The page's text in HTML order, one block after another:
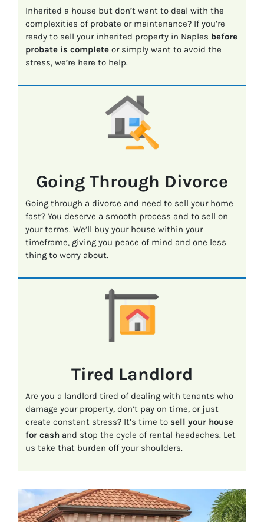
Inherited a house but don’t want to deal with the
complexities of probate or maintenance? If you’re
ready to sell your inherited property in Naples before
probate is completeor simply want to avoid the
stress, we’re here to help.
Going Through Divorce
Going through a divorce and need to sell your home
fast? You deserve a smooth process and to sell on
your terms. We’ll buy your house within your
timeframe, giving you peace of mind and one less
thing to worry about.
Tired Landlord
Are you a landlord tired of dealing with tenants who
damage your property, don’t pay on time, or just
create constant stress? It’s time to sell your house
for cashand stop the cycle of rental headaches. Let
us take that burden off your shoulders.